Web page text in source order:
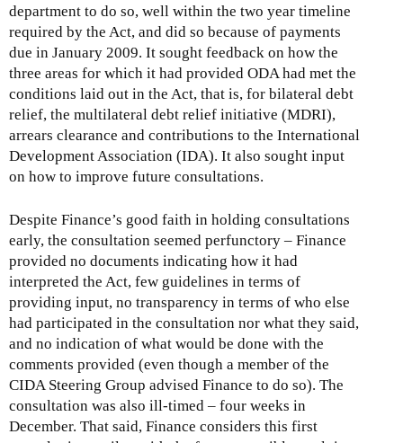
department to do so, well within the two year timeline
required by the Act, and did so because of payments
due in January 2009. It sought feedback on how the
three areas for which it had provided ODA had met the
conditions laid out in the Act, that is, for bilateral debt
relief, the multilateral debt relief initiative (MDRI),
arrears clearance and contributions to the International
Development Association (IDA). It also sought input
on how to improve future consultations.
Despite Finance’s good faith in holding consultations
early, the consultation seemed perfunctory – Finance
provided no documents indicating how it had
interpreted the Act, few guidelines in terms of
providing input, no transparency in terms of who else
had participated in the consultation nor what they said,
and no indication of what would be done with the
comments provided (even though a member of the
CIDA Steering Group advised Finance to do so). The
consultation was also ill-timed – four weeks in
December. That said, Finance considers this first